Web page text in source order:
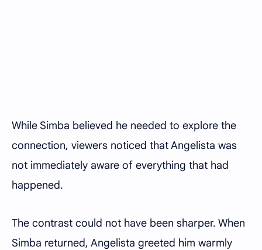
While Simba believed he needed to explore the
connection, viewers noticed that Angelista was
not immediately aware of everything that had
happened.
The contrast could not have been sharper. When
Simba returned, Angelista greeted him warmly